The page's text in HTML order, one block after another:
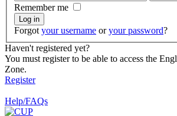
Remember me
Log in
Forgot your username oryour password?
Haven't registered yet?
You must register to be able to access the
Zone.
Register
Help/FAQs